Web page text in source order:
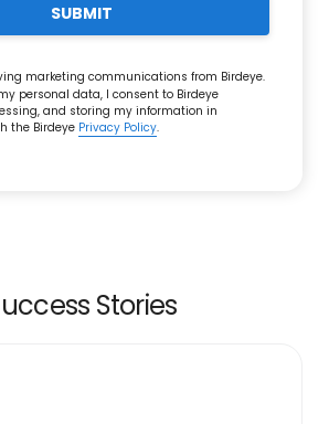
SUBMIT
marketing communications from Birdeye.
personal data, I consent to Birdeye
and storing my information in
the Birdeye Privacy Policy.
Stories